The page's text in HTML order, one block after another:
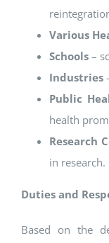
Various
Schools–
Industries
Public
health
Research
in research.
Duties and
Based on the